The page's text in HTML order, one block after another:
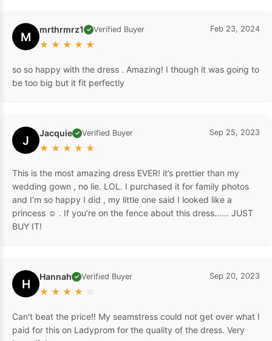
M mrthrmrz1 ✓ Verified Buyer
★ ★ ★ ★ ★
Feb 23, 2024
so so happy with the dress . Amazing! I though it was going to
be too big but it fit perfectly
J Jacquie ✓ Verified Buyer
★ ★ ★ ★ ★
Sep 25, 2023
This is the most amazing dress EVER! it’s prettier than my
wedding gown , no lie. LOL. I purchased it for family photos
and I’m so happy I did , my little one said I looked like a
princess ☺️ . If you’re on the fence about this dress...... JUST
BUY IT!
H Hannah ✓ Verified Buyer
★ ★ ★ ★ ☆
Sep 20, 2023
Can't beat the price!! My seamstress could not get over what I
paid for this on Ladyprom for the quality of the dress. Very